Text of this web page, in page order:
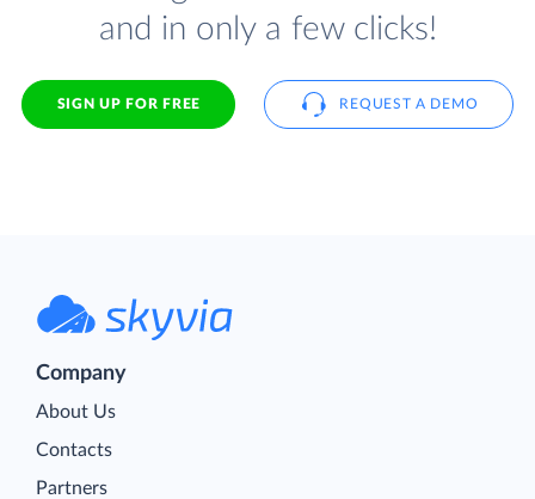
and in only a few clicks!
SIGN UP FOR FREE REQUEST A DEMO
Company
About Us
Contacts
Partners